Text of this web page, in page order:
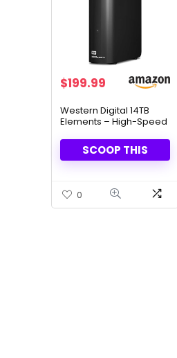
Original
was:
$289.99.
$199.99Current
is:
$199.99.
Western Digital 14TB
Elements – High-Speed
DriveSCOOP THIS
0